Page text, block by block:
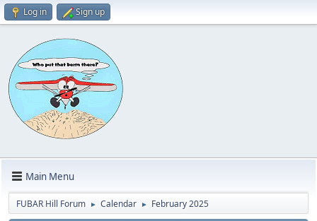
Log in Sign up
Main Menu
FUBAR Hill Forum ► Calendar ► February 2025